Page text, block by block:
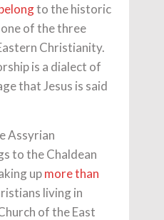
to the historic
of the three
Christianity.
is a dialect of
that Jesus is said
Assyrian
to the Chaldean
upmore than
living in
of the East